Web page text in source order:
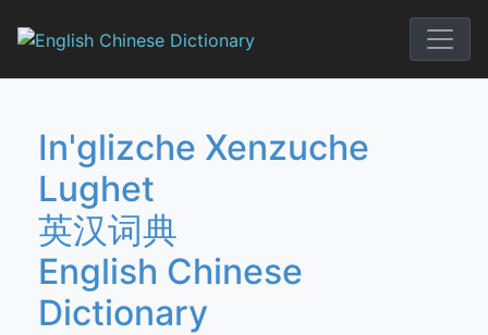
English
In'glizche Xenzuche
Lughet
英汉词典
English Chinese
Dictionary